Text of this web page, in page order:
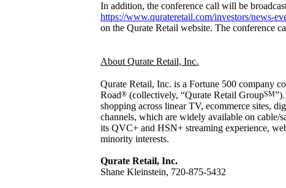
In addition, the conference call will be
https://www.qurateretail.com/investors/news-
on the Qurate Retail website. The conference
About Qurate Retail, Inc.
Qurate Retail, Inc. is a Fortune 500 company
Road® (collectively, “Qurate Retail GroupSM
shopping across linear TV, ecommerce sites,
channels, which are widely available on cable/
its QVC+ and HSN+ streaming experience,
minority interests.
Qurate Retail, Inc.
Shane Kleinstein, 720-875-5432